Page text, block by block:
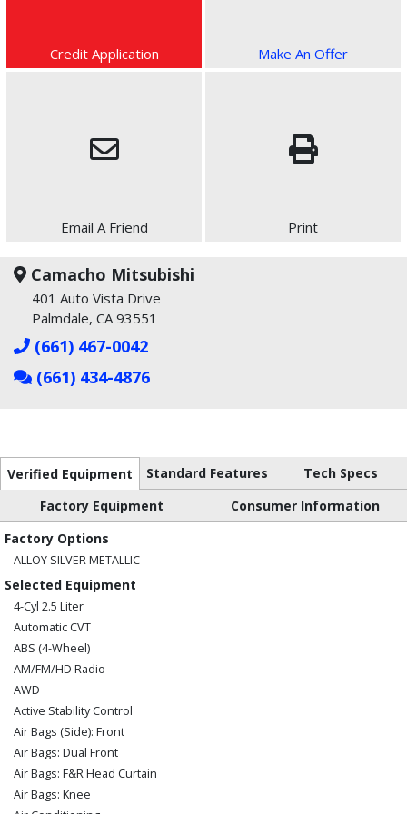
Credit Application Make An Offer
Email A Friend Print
Camacho Mitsubishi
401 Auto Vista Drive
Palmdale, CA 93551
(661) 467-0042
(661) 434-4876
Verified Equipment Standard Features
Tech Specs
Factory Equipment
Consumer Information
Factory Options
ALLOY SILVER METALLIC
Selected Equipment
4-Cyl 2.5 Liter
Automatic CVT
ABS (4-Wheel)
AM/FM/HD Radio
AWD
Active Stability Control
Air Bags (Side): Front
Air Bags: Dual Front
Air Bags: F&R Head Curtain
Air Bags: Knee